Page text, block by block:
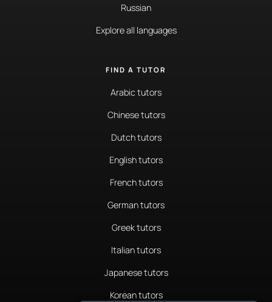
Russian
Explore all languages
FIND A TUTOR
Arabic tutors
Chinese tutors
Dutch tutors
English tutors
French tutors
German tutors
Greek tutors
Italian tutors
Japanese tutors
Korean tutors